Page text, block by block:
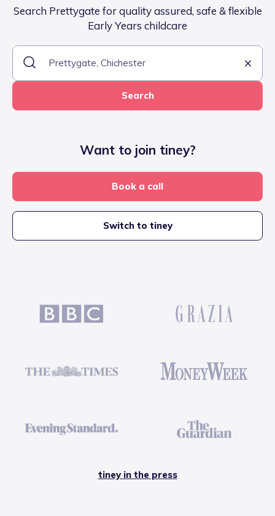
Search Prettygate for quality assured, safe & flexible
Early Years childcare
Search
Want to join tiney?
Book a call
Switch to tiney
tiney in the press